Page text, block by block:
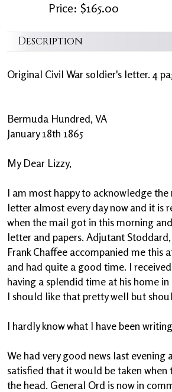
Price: $165.00
Description
Original Civil War soldier's letter. 4
Bermuda Hundred, VA
January 18th 1865
My Dear Lizzy,
I am most happy to acknowledge
letter almost every day now and it is
when the mail got in this morning
letter and papers. Adjutant
Frank Chaffee accompanied me this
and had quite a good time. I
having a splendid time at his home
I should like that pretty well but
I hardly know what I have been
We had very good news last evening
satisfied that it would be taken
the head. General Ord is now in